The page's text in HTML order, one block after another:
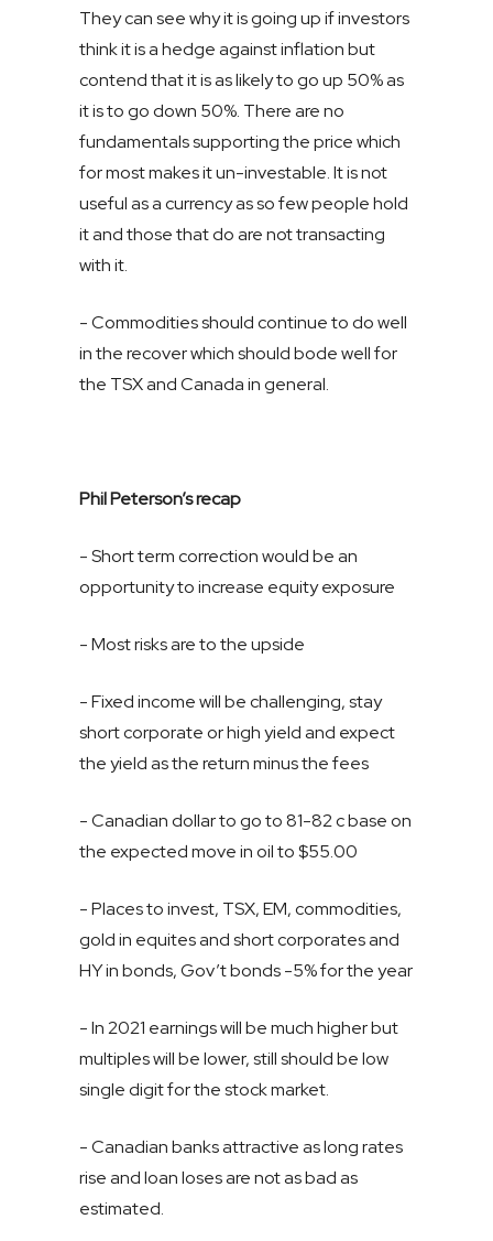
They can see why it is going up if investors
think it is a hedge against inflation but
contend that it is as likely to go up 50% as
it is to go down 50%. There are no
fundamentals supporting the price which
for most makes it un-investable. It is not
useful as a currency as so few people hold
it and those that do are not transacting
with it.
- Commodities should continue to do well
in the recover which should bode well for
the TSX and Canada in general.
Phil Peterson’s recap
- Short term correction would be an
opportunity to increase equity exposure
- Most risks are to the upside
- Fixed income will be challenging, stay
short corporate or high yield and expect
the yield as the return minus the fees
- Canadian dollar to go to 81-82 c base on
the expected move in oil to $55.00
- Places to invest, TSX, EM, commodities,
gold in equites and short corporates and
HY in bonds, Gov’t bonds -5% for the year
- In 2021 earnings will be much higher but
multiples will be lower, still should be low
single digit for the stock market.
- Canadian banks attractive as long rates
rise and loan loses are not as bad as
estimated.